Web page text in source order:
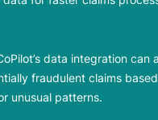
data integration can
fraudulent claims
unusual patterns.